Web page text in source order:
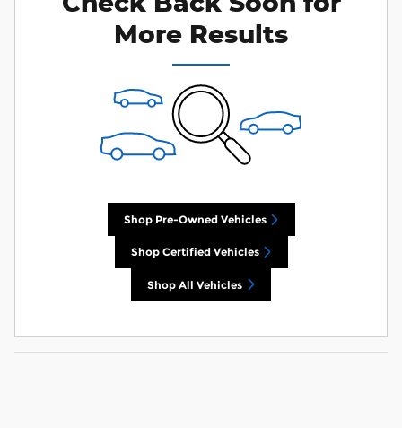
More Results
Shop Pre-Owned Vehicles
Shop Certified Vehicles
Shop All Vehicles